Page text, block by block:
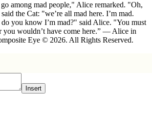
among mad people," Alice remarked. "Oh,
the Cat: "we’re all mad here. I’m mad.
you know I’m mad?" said Alice. "You must
you wouldn’t have come here.” ― Alice in
Eye © 2026. All Rights Reserved.
Insert